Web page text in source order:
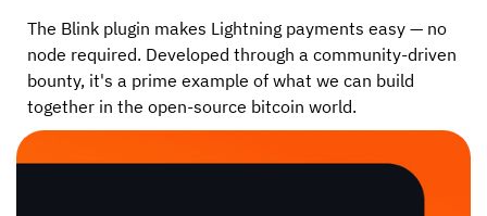
The Blink plugin makes Lightning payments easy — no
node required. Developed through a community-driven
bounty, it's a prime example of what we can build
together in the open-source bitcoin world.